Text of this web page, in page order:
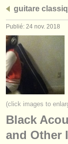
jobs -
degree
stages/
concours/
instruments
annuaires:
guitare
Publié: 24 nov. 2018
(click images to
Black
and Other